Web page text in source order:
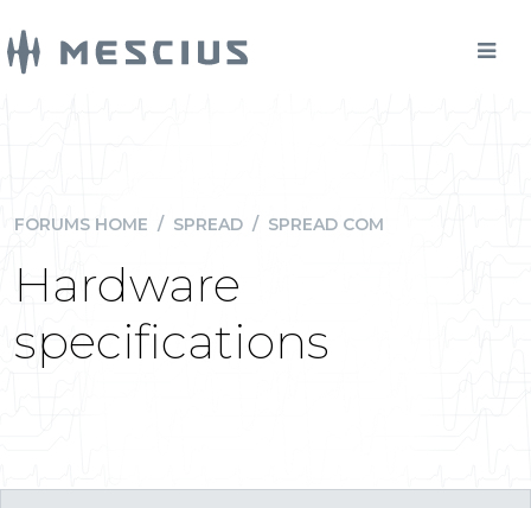
FORUMS HOME / SPREAD / SPREAD COM
Hardware
specifications